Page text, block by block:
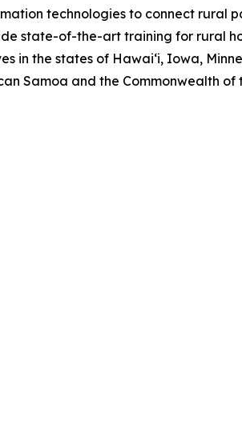
technologies to connect rural
state-of-the-art training for rural
in the states of Hawai‘i, Iowa,
Samoa and the Commonwealth of